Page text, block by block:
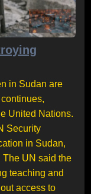
in Sudan are
United Nations.
Security
in Sudan,
The UN said the
teaching and
access to